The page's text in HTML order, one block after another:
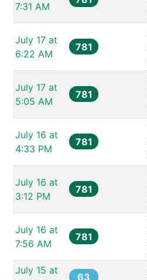
7:31 AM
July 17 at
6:22 AM
781
July 17 at
5:05 AM
781
July 16 at
4:33 PM
781
July 16 at
3:12 PM
781
July 16 at
7:56 AM
781
July 15 at
63